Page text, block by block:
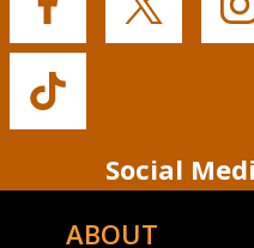
Buffalo
State's
Facebook
Buffalo
State's
Buffalo
State's
Social
ABOUT